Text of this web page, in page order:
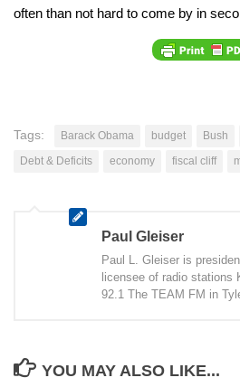
often than not hard to come by in
Tags: Barack Obama budget Bush
Debt & Deficits
economy fiscal cliff
Paul Gleiser
Paul L. Gleiser is
licensee of radio stations
92.1 The TEAM FM in
YOU MAY ALSO LIKE...